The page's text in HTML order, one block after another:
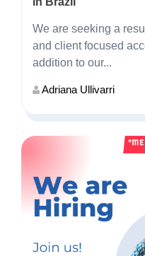
We are seeking a
and client focused
addition to our...
Adriana Ullivarri